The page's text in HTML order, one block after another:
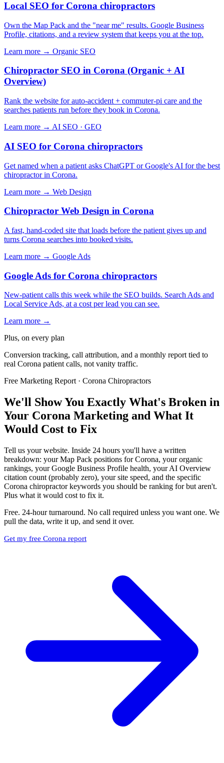
Local SEO for Corona chiropractors
Own the Map Pack and the "near me" results. Google Business
Profile, citations, and a review system that keeps you at the top.
Learn more → Organic SEO
Chiropractor SEO in Corona (Organic + AI
Overview)
Rank the website for auto-accident + commuter-pi care and the
searches patients run before they book in Corona.
Learn more → AI SEO · GEO
AI SEO for Corona chiropractors
Get named when a patient asks ChatGPT or Google's AI for the best
chiropractor in Corona.
Learn more → Web Design
Chiropractor Web Design in Corona
A fast, hand-coded site that loads before the patient gives up and
turns Corona searches into booked visits.
Learn more → Google Ads
Google Ads for Corona chiropractors
New-patient calls this week while the SEO builds. Search Ads and
Local Service Ads, at a cost per lead you can see.
Learn more →
Plus, on every plan
Conversion tracking, call attribution, and a monthly report tied to
real Corona patient calls, not vanity traffic.
Free Marketing Report · Corona Chiropractors
We'll Show You Exactly What's Broken in
Your Corona Marketing and What It
Would Cost to Fix
Tell us your website. Inside 24 hours you'll have a written
breakdown: your Map Pack positions for Corona, your organic
rankings, your Google Business Profile health, your AI Overview
citation count (probably zero), your site speed, and the specific
Corona chiropractor keywords you should be ranking for but aren't.
Plus what it would cost to fix it.
Free. 24-hour turnaround. No call required unless you want one. We
pull the data, write it up, and send it over.
Get my free Corona report